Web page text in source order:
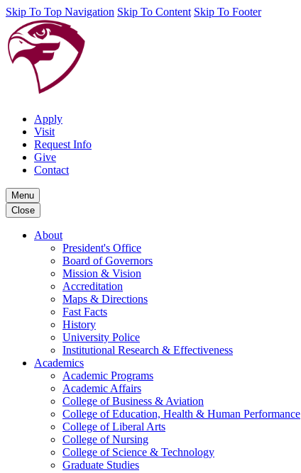
Skip To Top Navigation Skip To Content Skip To Footer
Apply
Visit
Request Info
Give
Contact
Menu
Close
About
President's Office
Board of Governors
Mission & Vision
Accreditation
Maps & Directions
Fast Facts
History
University Police
Institutional Research & Effectiveness
Academics
Academic Programs
Academic Affairs
College of Business & Aviation
College of Education, Health & Human Performance
College of Liberal Arts
College of Nursing
College of Science & Technology
Graduate Studies